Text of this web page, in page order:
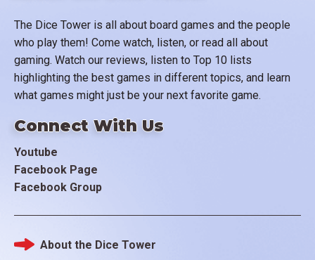
The Dice Tower is all about board games and the people
who play them! Come watch, listen, or read all about
gaming. Watch our reviews, listen to Top 10 lists
highlighting the best games in different topics, and learn
what games might just be your next favorite game.
Connect With Us
Youtube
Facebook Page
Facebook Group
Footer
About the Dice Tower